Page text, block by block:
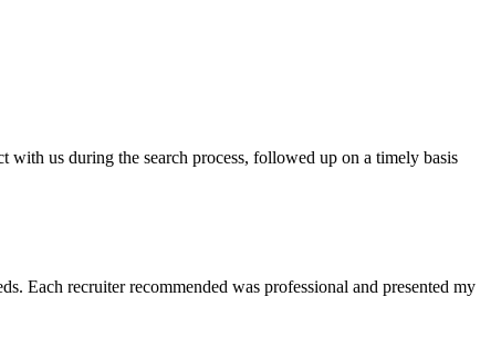
us during the search process, followed up on a timely basis
Each recruiter recommended was professional and presented my